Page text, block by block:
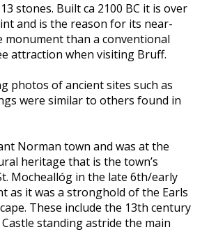
stones. Built ca 2100 BC it is over
and is the reason for its near-
than a conventional
attraction when visiting Bruff.
photos of ancient sites such as
were similar to others found in
Norman town and was at the
heritage that is the town’s
Mocheallóg in the late 6th/early
as it was a stronghold of the Earls
These include the 13th century
standing astride the main